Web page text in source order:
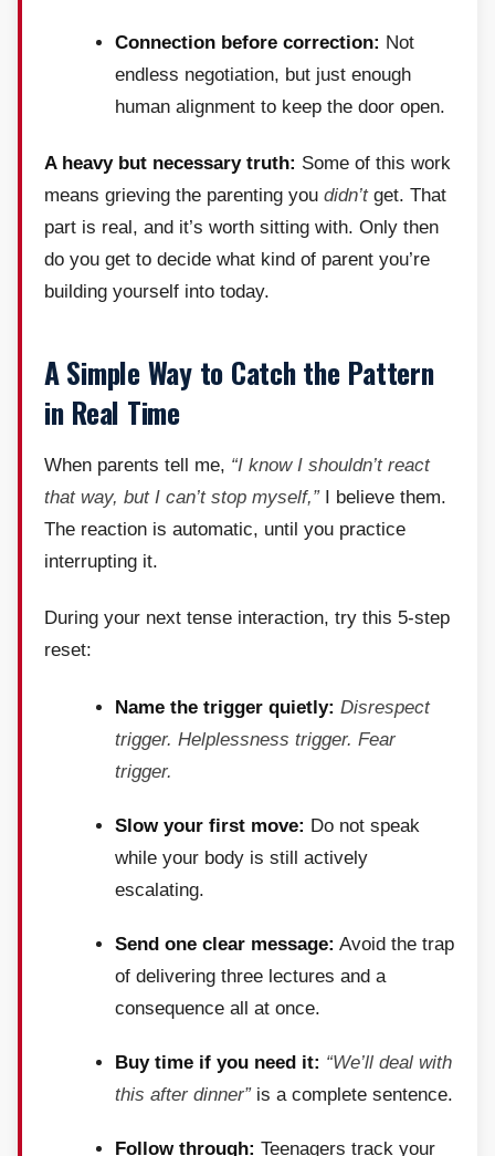
Connection before correction: Not
endless negotiation, but just enough
human alignment to keep the door open.
A heavy but necessary truth: Some of this work
means grieving the parenting you didn’tget. That
part is real, and it’s worth sitting with. Only then
do you get to decide what kind of parent you’re
building yourself into today.
A Simple Way to Catch the Pattern
in Real Time
When parents tell me, “I know I shouldn’t react
that way, but I can’t stop myself,”I believe them.
The reaction is automatic, until you practice
interrupting it.
During your next tense interaction, try this 5-step
reset:
Name the trigger quietly: Disrespect
trigger. Helplessness trigger. Fear
trigger.
Slow your first move: Do not speak
while your body is still actively
escalating.
Send one clear message: Avoid the trap
of delivering three lectures and a
consequence all at once.
Buy time if you need it: “We’ll deal with
this after dinner”is a complete sentence.
Follow through: Teenagers track your